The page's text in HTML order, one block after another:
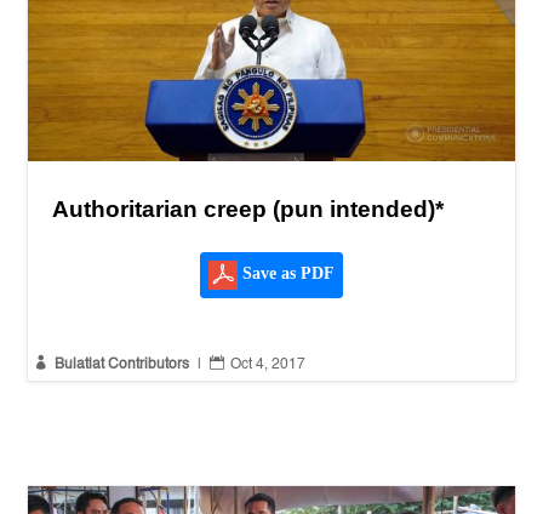
Authoritarian creep (pun intended)*
Save as PDF
 Bulatlat Contributors  Oct 4, 2017